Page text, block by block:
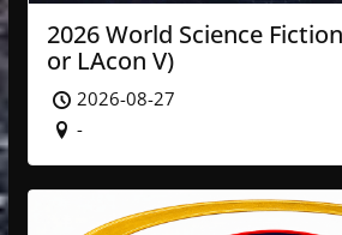
2026 World Science
or LAcon V)
2026-08-27
-